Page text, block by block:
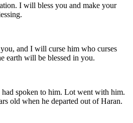
I will bless you and make your
and I will curse him who curses
earth will be blessed in you.
had spoken to him. Lot went with him.
old when he departed out of Haran.